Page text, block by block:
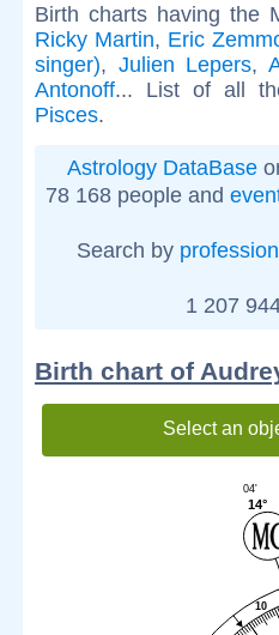
Birth charts having the
Ricky Martin, Eric
singer), Julien Lepers,
Antonoff... List of all
Pisces.
Astrology DataBase
78 168 people and
Search by profession
1 207
Birth chart of
Select an
10
14°
04'